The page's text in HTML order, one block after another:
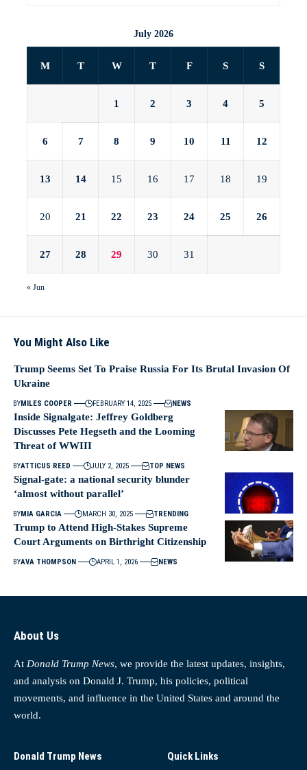
July 2026
M T W T F S S
1 2 3 4 5
6 7 8 9 10 11 12
13 14 15 16 17 18 19
20 21 22 23 24 25 26
27 28 29 30 31
« Jun
You Might Also Like
Trump Seems Set To Praise Russia For Its Brutal Invasion Of
Ukraine
BYMILES COOPER FEBRUARY 14, 2025 NEWS
Inside Signalgate: Jeffrey Goldberg
Discusses Pete Hegseth and the Looming
Threat of WWIII
BYATTICUS REED JULY 2, 2025 TOP NEWS
Signal-gate: a national security blunder
‘almost without parallel’
BYMIA GARCIA MARCH 30, 2025 TRENDING
Trump to Attend High-Stakes Supreme
Court Arguments on Birthright Citizenship
BYAVA THOMPSON APRIL 1, 2026 NEWS
About Us
At Donald Trump News, we provide the latest updates, insights,
and analysis on Donald J. Trump, his policies, political
movements, and influence in the United States and around the
world.
Donald Trump News Quick Links